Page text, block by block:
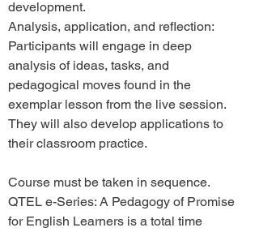
development.
Analysis, application, and reflection:
Participants will engage in deep
analysis of ideas, tasks, and
pedagogical moves found in the
exemplar lesson from the live session.
They will also develop applications to
their classroom practice.
Course must be taken in sequence.
QTEL e-Series: A Pedagogy of Promise
for English Learners is a total time